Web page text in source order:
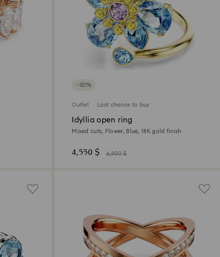
−30%
Outlet Last chance to buy
Idyllia open ring
Mixed cuts, Flower, Blue, 18K gold finish
4,550 $ 6,500 $